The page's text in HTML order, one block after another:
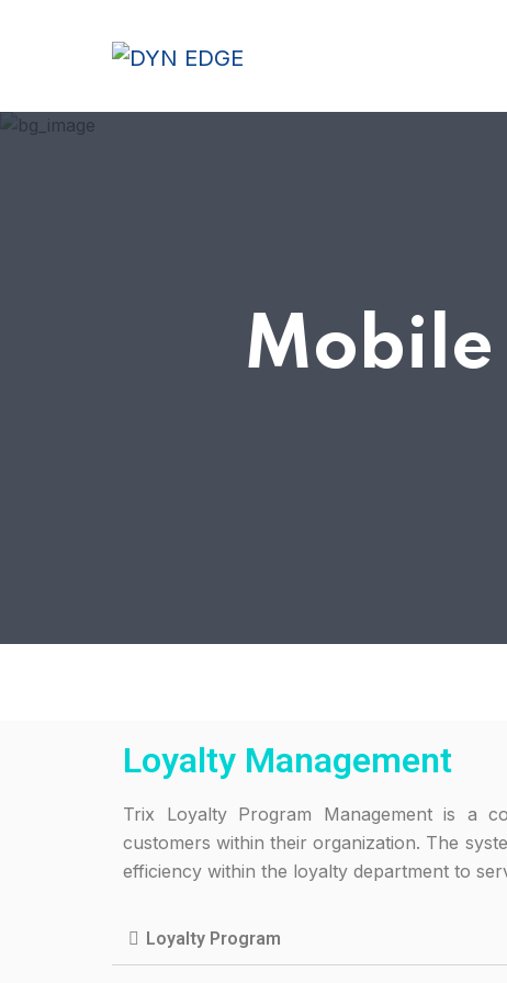
Loyalty Management
Trix Loyalty Program Management is a
customers within their organization. The
efficiency within the loyalty department to
Loyalty Program